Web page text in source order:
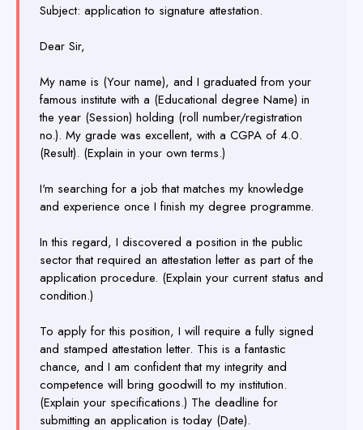
Subject: application to signature attestation.
Dear Sir,
My name is (Your name), and I graduated from your
famous institute with a (Educational degree Name) in
the year (Session) holding (roll number/registration
no.). My grade was excellent, with a CGPA of 4.0.
(Result). (Explain in your own terms.)
I'm searching for a job that matches my knowledge
and experience once I finish my degree programme.
In this regard, I discovered a position in the public
sector that required an attestation letter as part of the
application procedure. (Explain your current status and
condition.)
To apply for this position, I will require a fully signed
and stamped attestation letter. This is a fantastic
chance, and I am confident that my integrity and
competence will bring goodwill to my institution.
(Explain your specifications.) The deadline for
submitting an application is today (Date).